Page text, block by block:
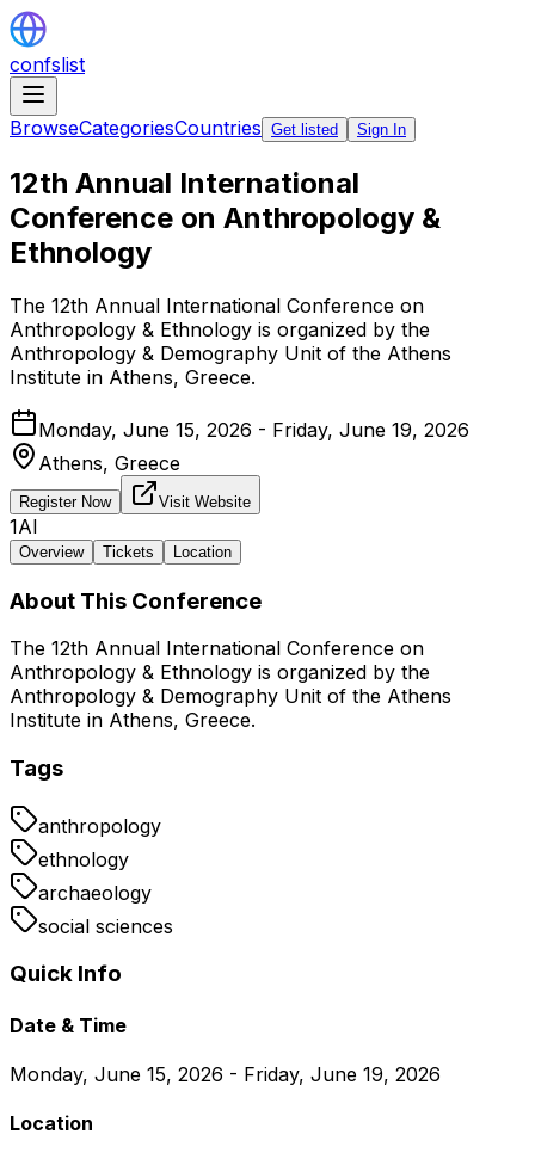
confslist
BrowseCategoriesCountries Get listed Sign In
12th Annual International
Conference on Anthropology &
Ethnology
The 12th Annual International Conference on
Anthropology & Ethnology is organized by the
Anthropology & Demography Unit of the Athens
Institute in Athens, Greece.
Monday, June 15, 2026 - Friday, June 19, 2026
Athens, Greece
Register Now Visit Website
1AI
Overview Tickets Location
About This Conference
The 12th Annual International Conference on
Anthropology & Ethnology is organized by the
Anthropology & Demography Unit of the Athens
Institute in Athens, Greece.
Tags
anthropology
ethnology
archaeology
social sciences
Quick Info
Date & Time
Monday, June 15, 2026 - Friday, June 19, 2026
Location